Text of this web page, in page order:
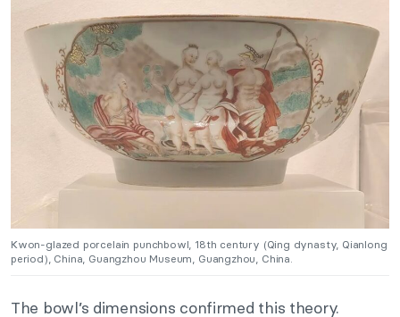
Kwon-glazed porcelain punchbowl, 18th century (Qing dynasty, Qianlong
period), China, Guangzhou Museum, Guangzhou, China.
The bowl’s dimensions confirmed this theory.